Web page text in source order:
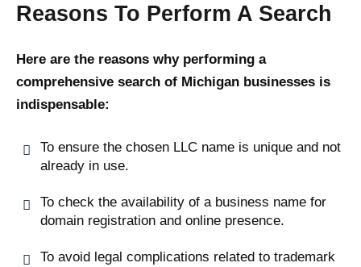
Reasons To Perform A Search
Here are the reasons why performing a
comprehensive search of Michigan businesses is
indispensable:
To ensure the chosen LLC name is unique and not
already in use.
To check the availability of a business name for
domain registration and online presence.
To avoid legal complications related to trademark